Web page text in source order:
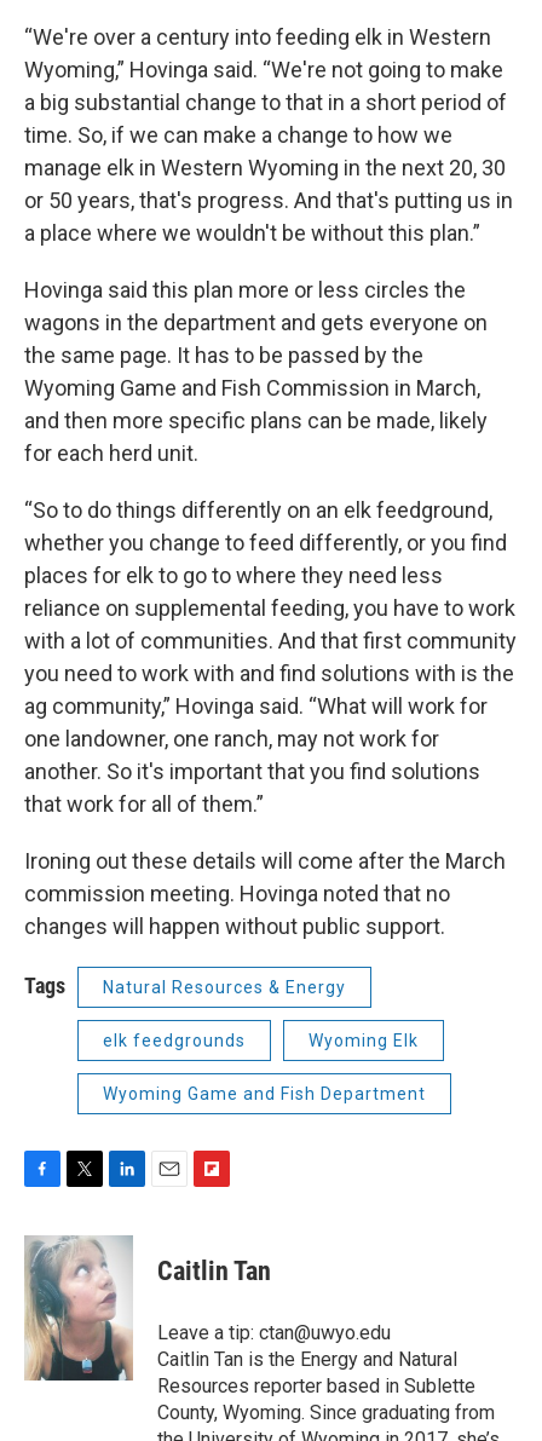
“We're over a century into feeding elk in Western
Wyoming,” Hovinga said. “We're not going to make
a big substantial change to that in a short period of
time. So, if we can make a change to how we
manage elk in Western Wyoming in the next 20, 30
or 50 years, that's progress. And that's putting us in
a place where we wouldn't be without this plan.”
Hovinga said this plan more or less circles the
wagons in the department and gets everyone on
the same page. It has to be passed by the
Wyoming Game and Fish Commission in March,
and then more specific plans can be made, likely
for each herd unit.
“So to do things differently on an elk feedground,
whether you change to feed differently, or you find
places for elk to go to where they need less
reliance on supplemental feeding, you have to work
with a lot of communities. And that first community
you need to work with and find solutions with is the
ag community,” Hovinga said. “What will work for
one landowner, one ranch, may not work for
another. So it's important that you find solutions
that work for all of them.”
Ironing out these details will come after the March
commission meeting. Hovinga noted that no
changes will happen without public support.
Tags Natural Resources & Energy
elk feedgrounds Wyoming Elk
Wyoming Game and Fish Department
F
c
e
b
o
o
k
T
i
t
t
e
r
L
n
e
d
I
n
E
F
p
b
a
r
d
Caitlin Tan
Leave a tip: ctan@uwyo.edu
Caitlin Tan is the Energy and Natural
Resources reporter based in Sublette
County, Wyoming. Since graduating from